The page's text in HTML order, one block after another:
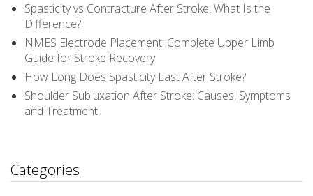
Spasticity vs Contracture After Stroke: What Is the
Difference?
NMES Electrode Placement: Complete Upper Limb
Guide for Stroke Recovery
How Long Does Spasticity Last After Stroke?
Shoulder Subluxation After Stroke: Causes, Symptoms
and Treatment
Categories